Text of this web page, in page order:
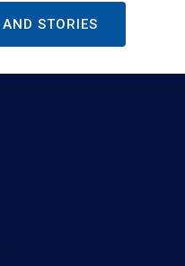
STORIES